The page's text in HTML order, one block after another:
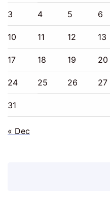
3 4 5 6
10 11 12 13
17 18 19 20
24 25 26 27
31
« Dec